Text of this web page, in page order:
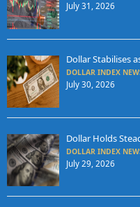
July 31, 2026
Dollar Stabilises
DOLLAR INDEX
July 30, 2026
Dollar Holds
DOLLAR INDEX
July 29, 2026